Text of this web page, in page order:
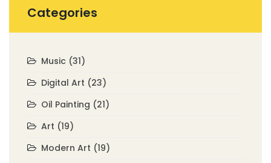
Categories
Music (31)
Digital Art (23)
Oil Painting (21)
Art (19)
Modern Art (19)